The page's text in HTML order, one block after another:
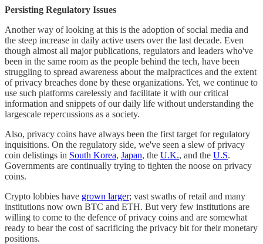
Persisting Regulatory Issues
Another way of looking at this is the adoption of social media and
the steep increase in daily active users over the last decade. Even
though almost all major publications, regulators and leaders who've
been in the same room as the people behind the tech, have been
struggling to spread awareness about the malpractices and the extent
of privacy breaches done by these organizations. Yet, we continue to
use such platforms carelessly and facilitate it with our critical
information and snippets of our daily life without understanding the
largescale repercussions as a society.
Also, privacy coins have always been the first target for regulatory
inquisitions. On the regulatory side, we've seen a slew of privacy
coin delistings in South Korea, Japan, the U.K., and the U.S.
Governments are continually trying to tighten the noose on privacy
coins.
Crypto lobbies have grown larger; vast swaths of retail and many
institutions now own BTC and ETH. But very few institutions are
willing to come to the defence of privacy coins and are somewhat
ready to bear the cost of sacrificing the privacy bit for their monetary
positions.